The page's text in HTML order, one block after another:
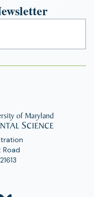
Road